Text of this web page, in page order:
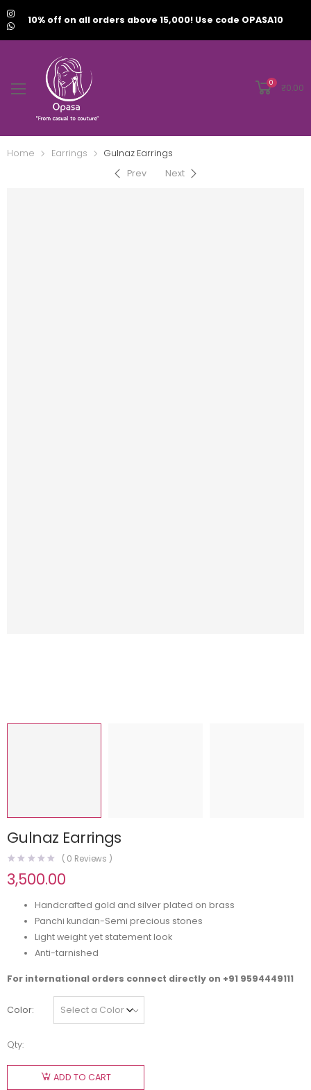
10% off on all orders above 15,000! Use code OPASA10
0 ₹0.00
Home Earrings
Gulnaz Earrings
Prev
Next
Gulnaz Earrings
( 0 Reviews )
3,500.00
Handcrafted gold and silver plated on brass
Panchi kundan-Semi precious stones
Light weight yet statement look
Anti-tarnished
For international orders connect directly on +91 9594449111
Color
Qty:
ADD TO CART